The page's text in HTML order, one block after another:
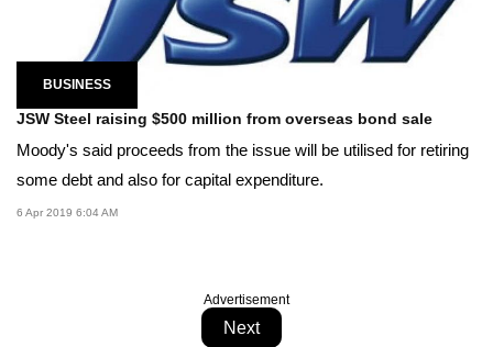
BUSINESS
JSW Steel raising $500 million from overseas bond sale
Moody's said proceeds from the issue will be utilised for retiring
some debt and also for capital expenditure.
6 Apr 2019 6:04 AM
Advertisement
Next